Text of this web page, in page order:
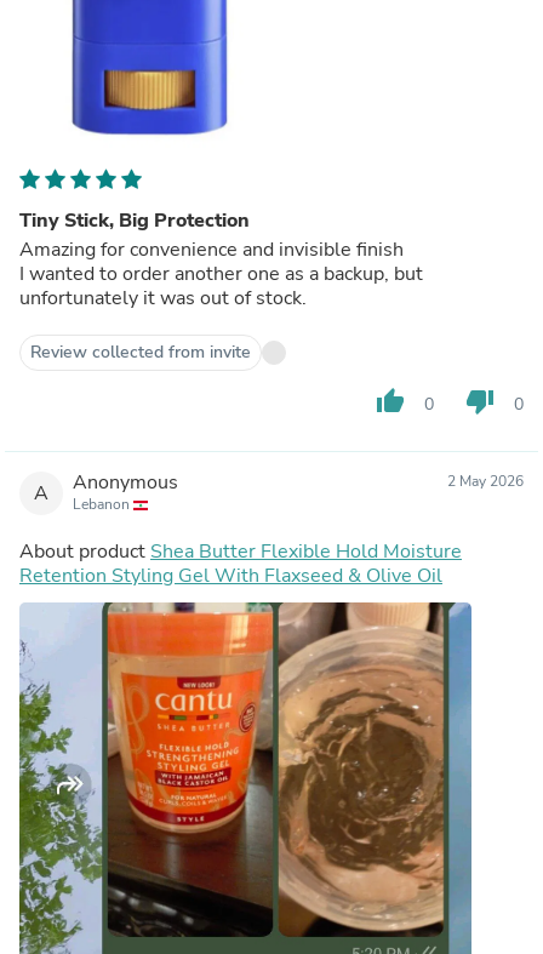
Tiny Stick, Big Protection
Amazing for convenience and invisible finish
I wanted to order another one as a backup, but
unfortunately it was out of stock.
Review collected from invite
thumb_up 0 thumb_down 0
A Anonymous
Lebanon
2 May 2026
About product Shea Butter Flexible Hold Moisture
Retention Styling Gel With Flaxseed & Olive Oil